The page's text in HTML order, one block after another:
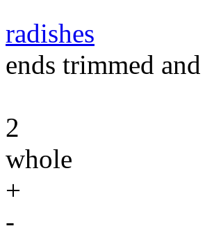
radishes
ends trimmed
2
whole
+
-